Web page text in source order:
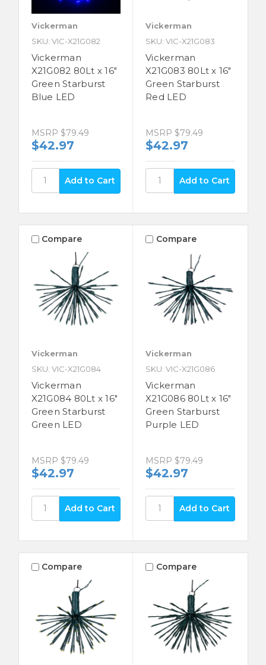
Vickerman
SKU: VIC-X21G082
Vickerman
X21G082 80Lt x 16"
Green Starburst
Blue LED
MSRP $79.49
$42.97
Vickerman
SKU: VIC-X21G083
Vickerman
X21G083 80Lt x 16"
Green Starburst
Red LED
MSRP $79.49
$42.97
Compare
Vickerman
SKU: VIC-X21G084
Vickerman
X21G084 80Lt x 16"
Green Starburst
Green LED
MSRP $79.49
$42.97
Compare
Vickerman
SKU: VIC-X21G086
Vickerman
X21G086 80Lt x 16"
Green Starburst
Purple LED
MSRP $79.49
$42.97
Compare Compare